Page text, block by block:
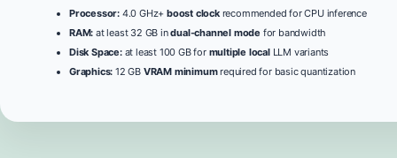
Processor: 4.0 GHz+ boost clockrecommended for CPU inference
RAM: at least 32 GB indual-channel mode for bandwidth
Disk Space:at least 100 GB for multiple localLLM variants
Graphics: 12 GB VRAM minimumrequired for basic quantization